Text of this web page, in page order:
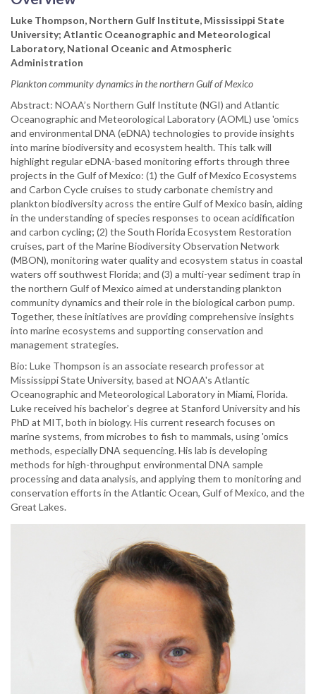
Luke Thompson, Northern Gulf Institute, Mississippi State
University; Atlantic Oceanographic and Meteorological
Laboratory, National Oceanic and Atmospheric
Administration
Plankton community dynamics in the northern Gulf of Mexico
Abstract: NOAA’s Northern Gulf Institute (NGI) and Atlantic
Oceanographic and Meteorological Laboratory (AOML) use 'omics
and environmental DNA (eDNA) technologies to provide insights
into marine biodiversity and ecosystem health. This talk will
highlight regular eDNA-based monitoring efforts through three
projects in the Gulf of Mexico: (1) the Gulf of Mexico Ecosystems
and Carbon Cycle cruises to study carbonate chemistry and
plankton biodiversity across the entire Gulf of Mexico basin, aiding
in the understanding of species responses to ocean acidification
and carbon cycling; (2) the South Florida Ecosystem Restoration
cruises, part of the Marine Biodiversity Observation Network
(MBON), monitoring water quality and ecosystem status in coastal
waters off southwest Florida; and (3) a multi-year sediment trap in
the northern Gulf of Mexico aimed at understanding plankton
community dynamics and their role in the biological carbon pump.
Together, these initiatives are providing comprehensive insights
into marine ecosystems and supporting conservation and
management strategies.
Bio: Luke Thompson is an associate research professor at
Mississippi State University, based at NOAA's Atlantic
Oceanographic and Meteorological Laboratory in Miami, Florida.
Luke received his bachelor's degree at Stanford University and his
PhD at MIT, both in biology. His current research focuses on
marine systems, from microbes to fish to mammals, using 'omics
methods, especially DNA sequencing. His lab is developing
methods for high-throughput environmental DNA sample
processing and data analysis, and applying them to monitoring and
conservation efforts in the Atlantic Ocean, Gulf of Mexico, and the
Great Lakes.